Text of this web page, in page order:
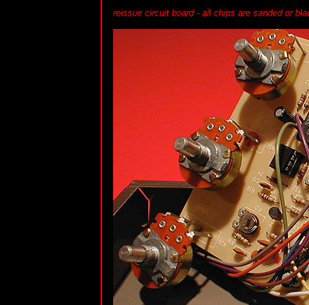
reissue circuit board - all chips are sanded or